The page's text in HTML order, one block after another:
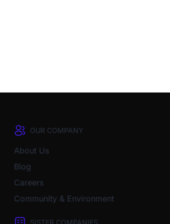
OUR COMPANY
About Us
Blog
Careers
Community & Environment